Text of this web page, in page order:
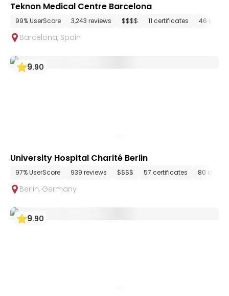
Teknon Medical Centre Barcelona
99% UserScore 3,243 reviews $$$$ 11 certificates 46
Barcelona, Spain
9.90
University Hospital Charité Berlin
97% UserScore 939 reviews $$$$ 57 certificates 80
Berlin, Germany
9.90